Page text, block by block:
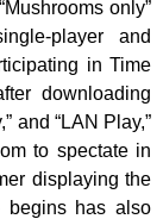
only”
player and
in Time
downloading
and “LAN Play,”
to spectate in
displaying the
begins has also